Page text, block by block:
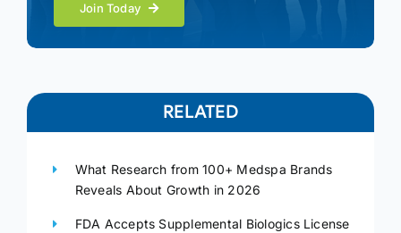
Join Today
RELATED
What Research from 100+ Medspa Brands
Reveals About Growth in 2026
FDA Accepts Supplemental Biologics License